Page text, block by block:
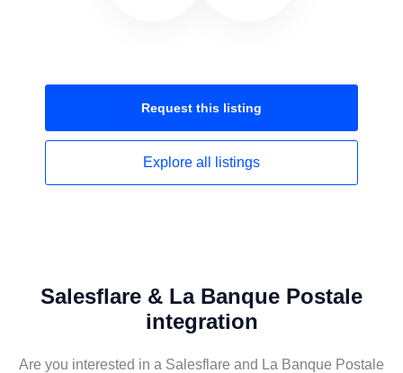
Request this listing
Explore all listings
Salesflare & La Banque Postale
integration
Are you interested in a Salesflare and La Banque Postale